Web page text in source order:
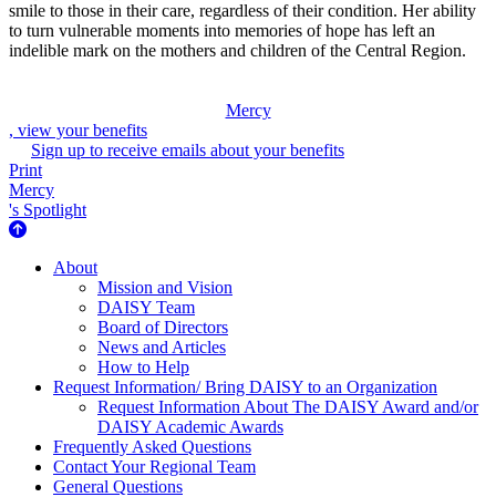
smile to those in their care, regardless of their condition. Her ability
to turn vulnerable moments into memories of hope has left an
indelible mark on the mothers and children of the Central Region.
Mercy
, view your benefits
Sign up to receive emails about your benefits
Print
Mercy
's Spotlight
About Us
About
Mission and Vision
DAISY Team
Board of Directors
News and Articles
How to Help
Request Information/ Bring DAISY to an Organization
Request Information About The DAISY Award and/or
DAISY Academic Awards
Frequently Asked Questions
Contact Your Regional Team
General Questions